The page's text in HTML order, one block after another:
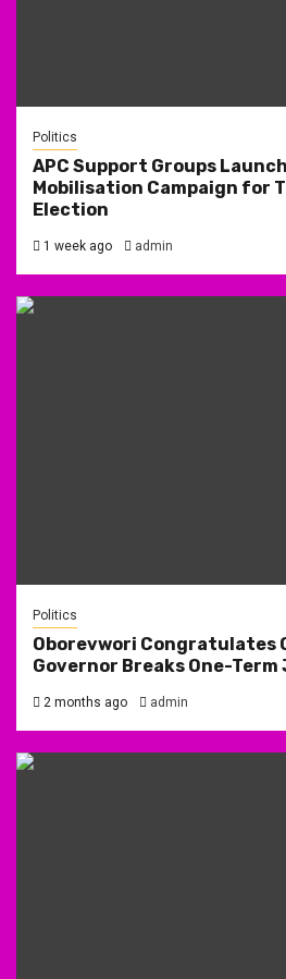
Politics
APC Support Groups
Mobilisation Campaign for
Election
1 week ago admin
Politics
Oborevwori Congratulates
Governor Breaks One-Term
2 months ago admin